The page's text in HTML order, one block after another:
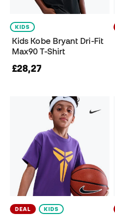
KIDS
Kids Kobe Bryant Dri-Fit
Max90 T-Shirt
£28,27
DEAL KIDS